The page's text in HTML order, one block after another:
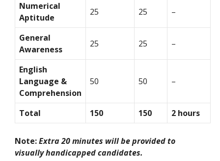
Numerical
Aptitude
25 25 –
General
Awareness
25 25 –
English
Language &
Comprehension
50 50 –
Total 150 150 2 hours
Note:Extra 20 minutes will be provided to
visually handicapped candidates.